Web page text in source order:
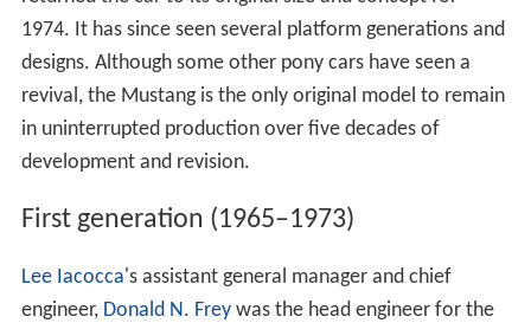
1974. It has since seen several platform generations and
designs. Although some other pony cars have seen a
revival, the Mustang is the only original model to remain
in uninterrupted production over five decades of
development and revision.
First generation (1965–1973)
Lee Iacocca's assistant general manager and chief
engineer, Donald N. Freywas the head engineer for the